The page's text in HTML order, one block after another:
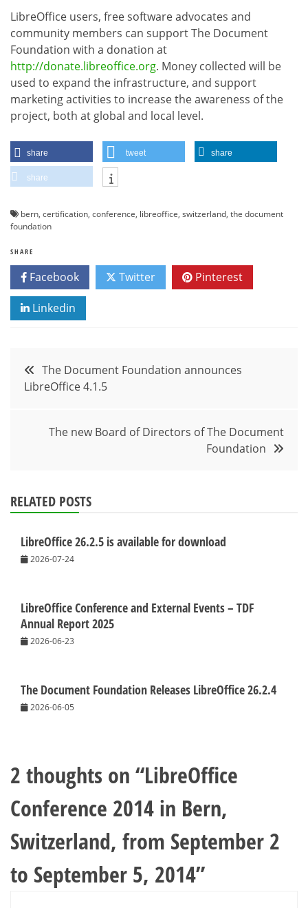
LibreOffice users, free software advocates and
community members can support The Document
Foundation with a donation at
http://donate.libreoffice.org. Money collected will be
used to expand the infrastructure, and support
marketing activities to increase the awareness of the
project, both at global and local level.
share tweet share
share
bern, certification, conference, libreoffice, switzerland, the document
foundation
SHARE
Facebook Twitter Pinterest
Linkedin
Post
navigation
The Document Foundation announces
LibreOffice 4.1.5
The new Board of Directors of The Document
Foundation
RELATED POSTS
LibreOffice 26.2.5 is available for download
2026-07-24
LibreOffice Conference and External Events – TDF
Annual Report 2025
2026-06-23
The Document Foundation Releases LibreOffice 26.2.4
2026-06-05
2 thoughts on “LibreOffice
Conference 2014 in Bern,
Switzerland, from September 2
to September 5, 2014”